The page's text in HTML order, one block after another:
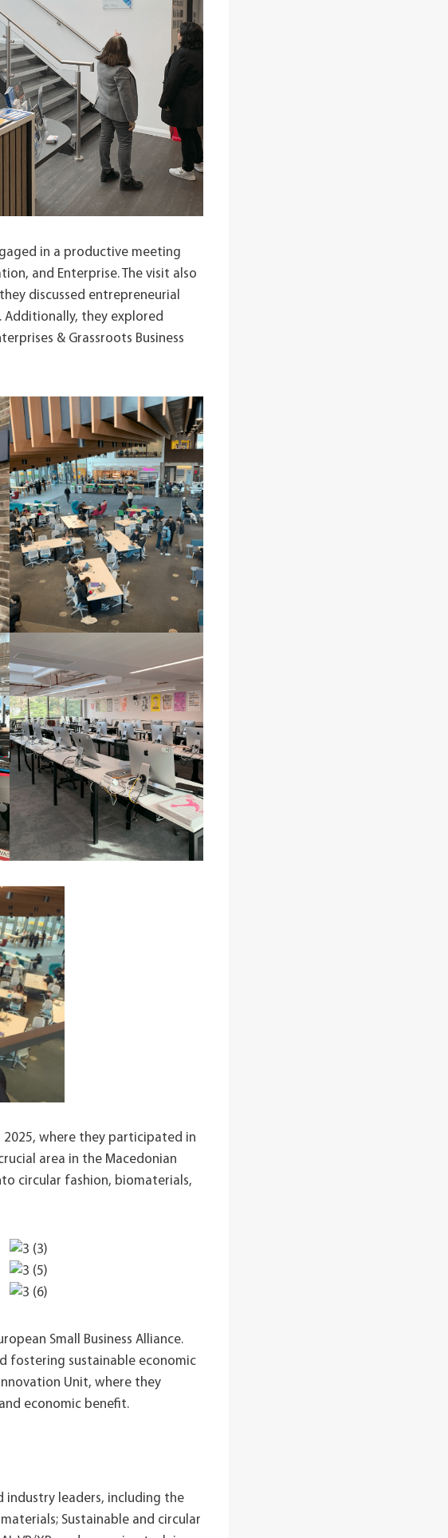
in a productive meeting
and Enterprise. The visit also
discussed entrepreneurial
they explored
& Grassroots Business
2025, where they participated in
area in the Macedonian
circular fashion, biomaterials,
Small Business Alliance.
fostering sustainable economic
Unit, where they
economic benefit.
industry leaders, including the
Sustainable and circular